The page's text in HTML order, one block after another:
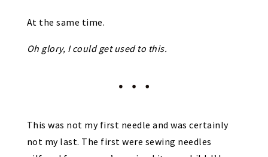
At the same time.
Oh glory, I could get used to this.
This was not my first needle and was certainly
not my last. The first were sewing needles